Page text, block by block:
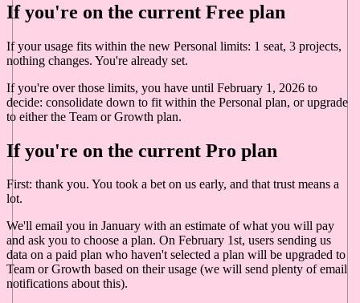
If you're on the current Free plan
If your usage fits within the new Personal limits: 1 seat, 3 projects,
nothing changes. You're already set.
If you're over those limits, you have until February 1, 2026 to
decide: consolidate down to fit within the Personal plan, or upgrade
to either the Team or Growth plan.
If you're on the current Pro plan
First: thank you. You took a bet on us early, and that trust means a
lot.
We'll email you in January with an estimate of what you will pay
and ask you to choose a plan. On February 1st, users sending us
data on a paid plan who haven't selected a plan will be upgraded to
Team or Growth based on their usage (we will send plenty of email
notifications about this).